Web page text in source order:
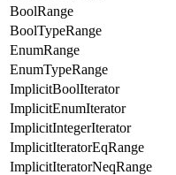
BoolRange
BoolTypeRange
EnumRange
EnumTypeRange
ImplicitBoolIterator
ImplicitEnumIterator
ImplicitIntegerIterator
ImplicitIteratorEqRange
ImplicitIteratorNeqRange